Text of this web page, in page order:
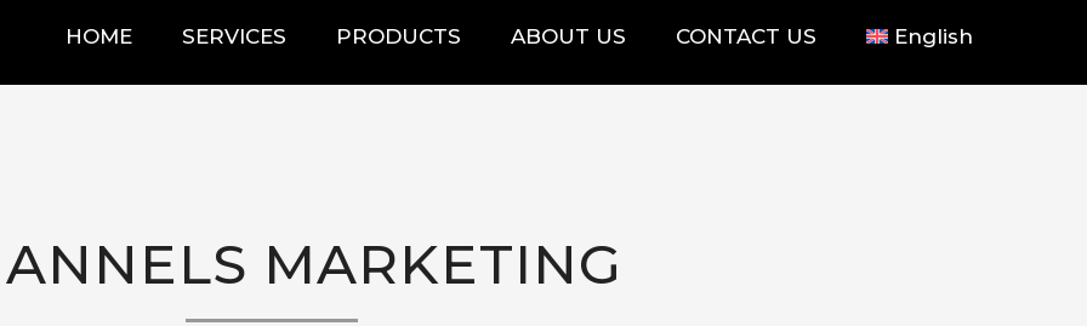
HOME SERVICES PRODUCTS ABOUT US CONTACT US English
MARKETING